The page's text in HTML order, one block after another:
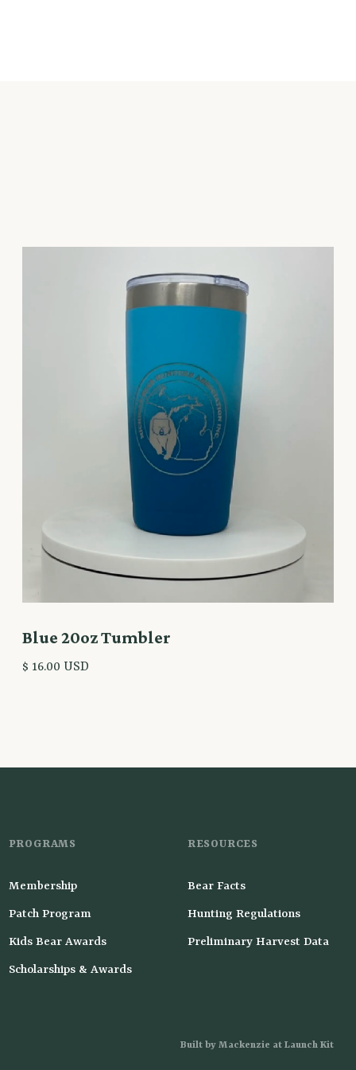
Blue 20oz Tumbler
$ 16.00 USD
PROGRAMS
Membership
Patch Program
Kids Bear Awards
Scholarships & Awards
RESOURCES
Bear Facts
Hunting Regulations
Preliminary Harvest Data
Built by Mackenzie at Launch Kit